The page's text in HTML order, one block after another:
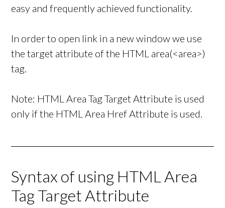
easy and frequently achieved functionality.
In order to open link in a new window we use
the target attribute of the HTML area(<area>)
tag.
Note: HTML Area Tag Target Attribute is used
only if the HTML Area Href Attribute is used.
Syntax of using HTML Area
Tag Target Attribute